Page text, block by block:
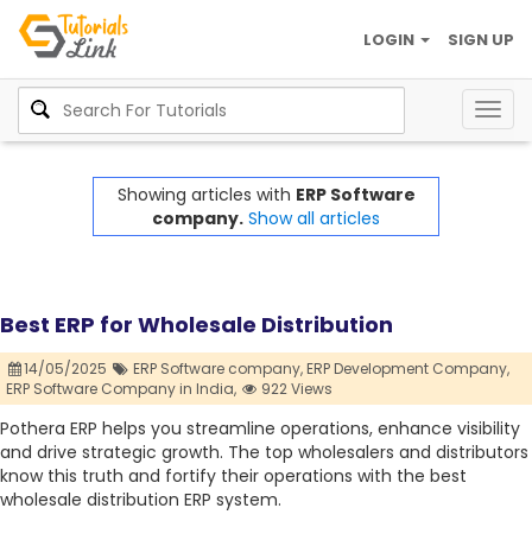
SIGN UP
LOGIN
Showing articles with ERP Software
company. Show all articles
Best ERP for Wholesale Distribution
14/05/2025 ERP Software company,ERP Development Company,
ERP Software Company in India,
922 Views
Pothera ERP helps you streamline operations, enhance visibility
and drive strategic growth. The top wholesalers and distributors
know this truth and fortify their operations with the best
wholesale distribution ERP system.